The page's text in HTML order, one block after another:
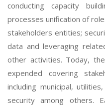
conducting capacity
processes unification of
stakeholders entities;
data and leveraging
other activities. Today,
expended covering
including municipal,
security among others.